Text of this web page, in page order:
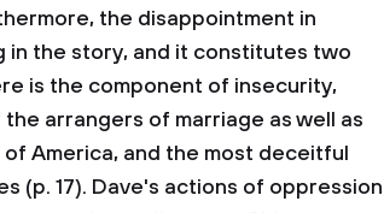
the disappointment in
in the story, and it constitutes two
is the component of insecurity,
arrangers of marriage as well as
America, and the most deceitful
(p. 17). Dave's actions of oppression